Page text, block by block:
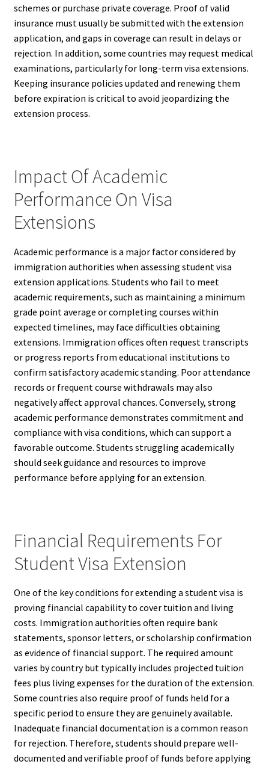
schemes or purchase private coverage. Proof of valid
insurance must usually be submitted with the extension
application, and gaps in coverage can result in delays or
rejection. In addition, some countries may request medical
examinations, particularly for long-term visa extensions.
Keeping insurance policies updated and renewing them
before expiration is critical to avoid jeopardizing the
extension process.
Impact Of Academic
Performance On Visa
Extensions
Academic performance is a major factor considered by
immigration authorities when assessing student visa
extension applications. Students who fail to meet
academic requirements, such as maintaining a minimum
grade point average or completing courses within
expected timelines, may face difficulties obtaining
extensions. Immigration offices often request transcripts
or progress reports from educational institutions to
confirm satisfactory academic standing. Poor attendance
records or frequent course withdrawals may also
negatively affect approval chances. Conversely, strong
academic performance demonstrates commitment and
compliance with visa conditions, which can support a
favorable outcome. Students struggling academically
should seek guidance and resources to improve
performance before applying for an extension.
Financial Requirements For
Student Visa Extension
One of the key conditions for extending a student visa is
proving financial capability to cover tuition and living
costs. Immigration authorities often require bank
statements, sponsor letters, or scholarship confirmation
as evidence of financial support. The required amount
varies by country but typically includes projected tuition
fees plus living expenses for the duration of the extension.
Some countries also require proof of funds held for a
specific period to ensure they are genuinely available.
Inadequate financial documentation is a common reason
for rejection. Therefore, students should prepare well-
documented and verifiable proof of funds before applying